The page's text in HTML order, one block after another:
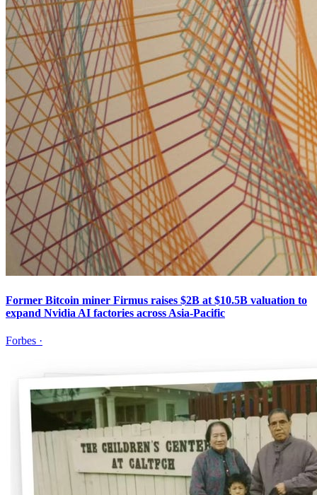
Former Bitcoin miner Firmus raises $2B at $10.5B valuation to
expand Nvidia AI factories across Asia-Pacific
Forbes ·